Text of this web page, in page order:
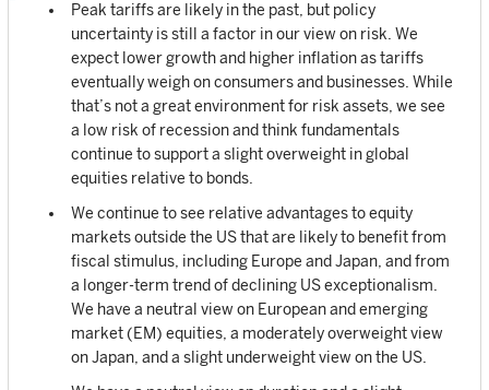
Peak tariffs are likely in the past, but policy
uncertainty is still a factor in our view on risk. We
expect lower growth and higher inflation as tariffs
eventually weigh on consumers and businesses. While
that’s not a great environment for risk assets, we see
a low risk of recession and think fundamentals
continue to support a slight overweight in global
equities relative to bonds.
We continue to see relative advantages to equity
markets outside the US that are likely to benefit from
fiscal stimulus, including Europe and Japan, and from
a longer-term trend of declining US exceptionalism.
We have a neutral view on European and emerging
market (EM) equities, a moderately overweight view
on Japan, and a slight underweight view on the US.